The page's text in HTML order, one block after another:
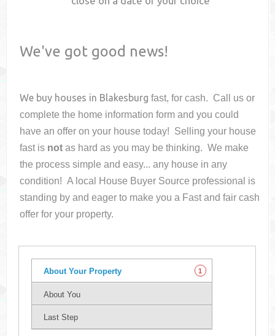
We've got good news!
We buy houses in Blakesburg fast, for cash. Call us or
complete the home information form and you could
have an offer on your housetoday! Selling your house
fast is not as hard as you may be thinking. We make
the process simple and easy... any house in any
condition! A local House Buyer Source professional is
standing by and eager to make you a Fast and fair cash
offer for your property.